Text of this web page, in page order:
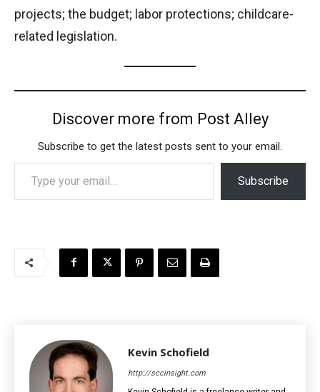
projects; the budget; labor protections; childcare-
related legislation.
Discover more from Post Alley
Subscribe to get the latest posts sent to your email.
Type your email…
Subscribe
Kevin Schofield
http://sccinsight.com